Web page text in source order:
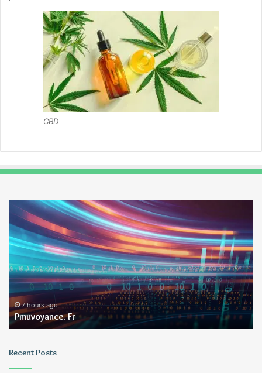
CBD
Pmuvoyance.
Fr
7 hours ago
Pmuvoyance. Fr
Recent Posts